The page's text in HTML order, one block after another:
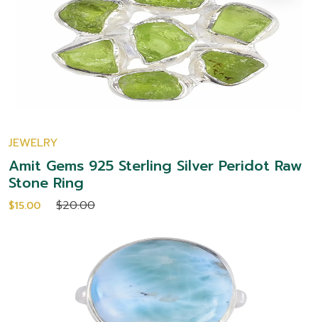
JEWELRY
Amit Gems 925 Sterling Silver Peridot Raw
Stone Ring
$15.00 $20.00